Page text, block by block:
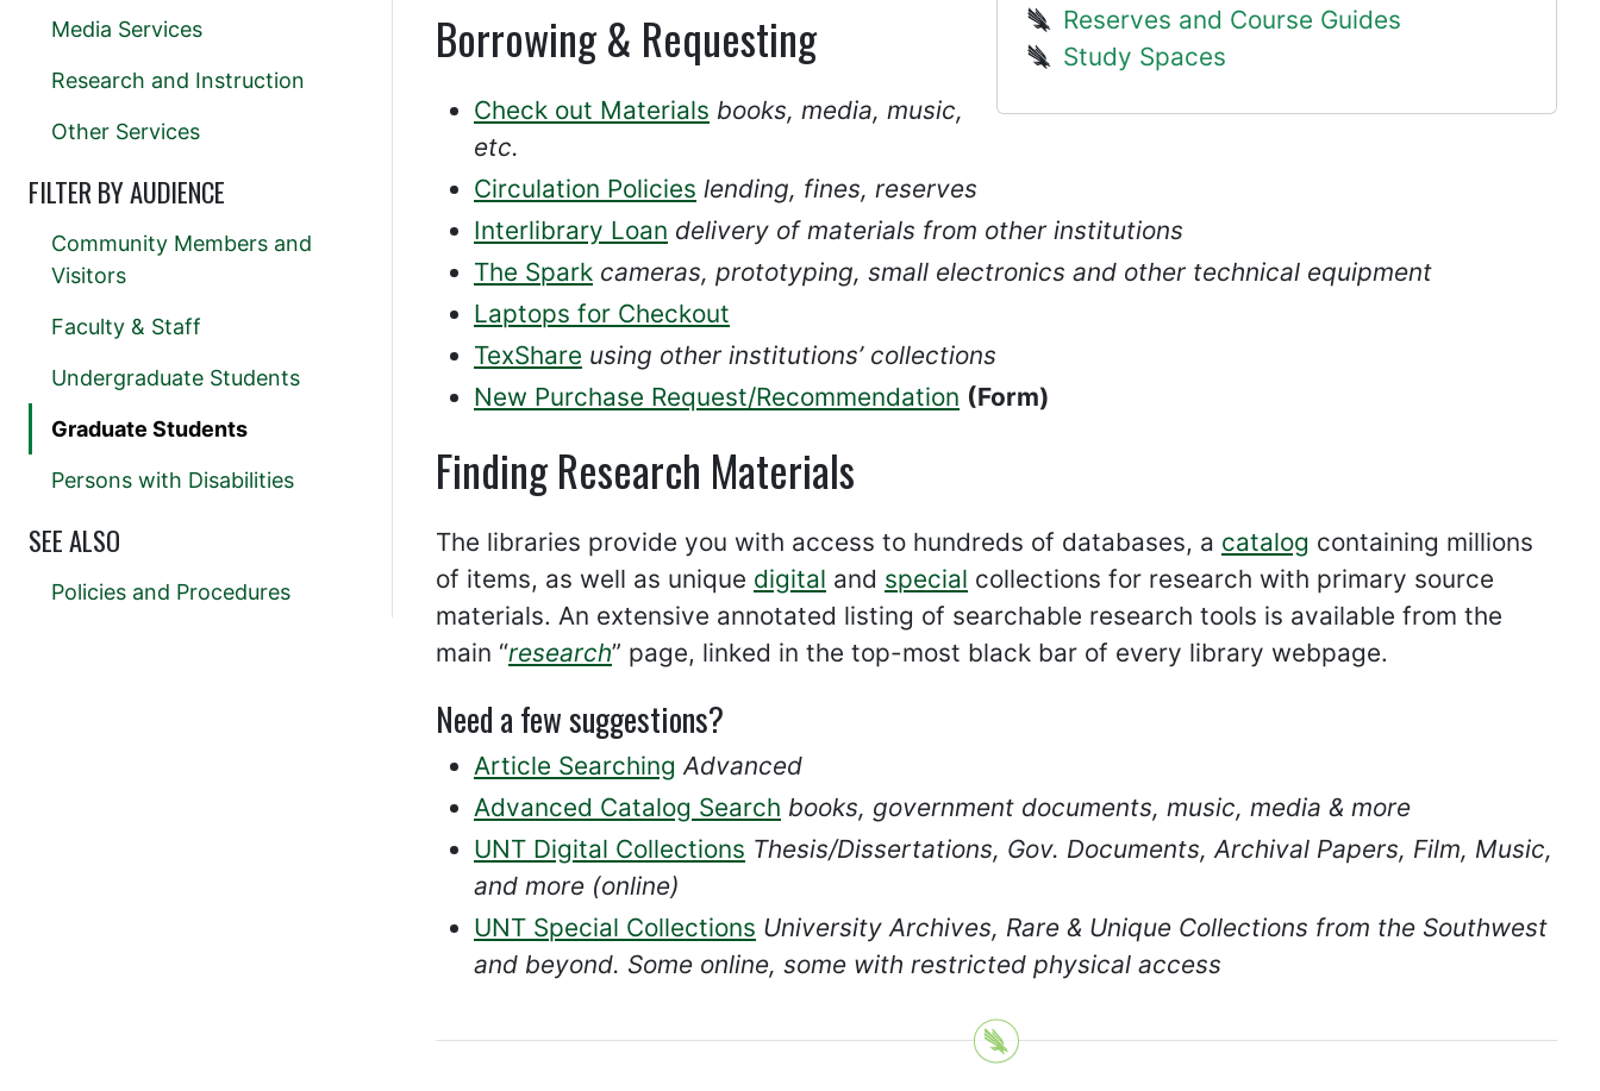
Reserves and Course Guides
Study Spaces
Borrowing & Requesting
Check out Materials books, media, music,
etc.
Circulation Policies lending, fines, reserves
Interlibrary Loan delivery of materials from other institutions
The Spark cameras, prototyping, small electronics and other technical equipment
Laptops for Checkout
TexShare using other institutions’ collections
New Purchase Request/Recommendation (Form)
Finding Research Materials
The libraries provide you with access to hundreds of databases, a catalog containing millions
of items, as well as unique digital and special collections for research with primary source
materials. An extensive annotated listing of searchable research tools is available from the
main “research” page, linked in the top-most black bar of every library webpage.
Need a few suggestions?
Article Searching Advanced
Advanced Catalog Search books, government documents, music, media & more
UNT Digital Collections Thesis/Dissertations, Gov. Documents, Archival Papers, Film, Music,
and more (online)
UNT Special Collections University Archives, Rare & Unique Collections from the Southwest
and beyond. Some online, some with restricted physical access
Media Services
Research and Instruction
Other Services
FILTER BY AUDIENCE
Community Members and
Visitors
Faculty & Staff
Undergraduate Students
Graduate Students
Persons with Disabilities
SEE ALSO
Policies and Procedures